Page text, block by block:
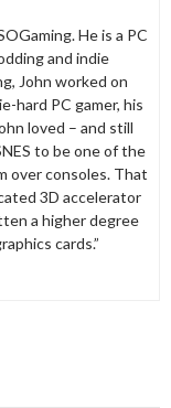
He is a PC
and indie
John worked on
hard PC gamer, his
loved – and still
to be one of the
over consoles. That
3D accelerator
a higher degree
cards.”